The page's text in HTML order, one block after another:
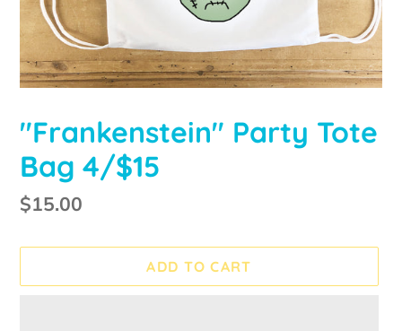
"Frankenstein" Party Tote
Bag 4/$15
Regular
$15.00
ADD TO CART